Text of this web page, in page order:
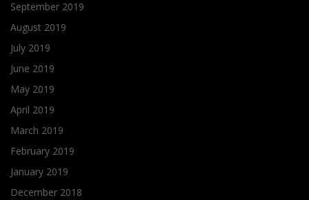
September 2019
August 2019
July 2019
June 2019
May 2019
April 2019
March 2019
February 2019
January 2019
December 2018